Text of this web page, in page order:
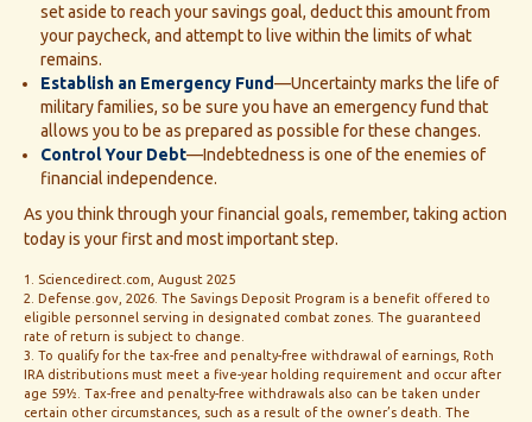
set aside to reach your savings goal, deduct this amount from
your paycheck, and attempt to live within the limits of what
remains.
Establish an Emergency Fund—Uncertainty marks the life of
military families, so be sure you have an emergency fund that
allows you to be as prepared as possible for these changes.
Control Your Debt—Indebtedness is one of the enemies of
financial independence.
As you think through your financial goals, remember, taking action
today is your first and most important step.
1. Sciencedirect.com, August 2025
2. Defense.gov, 2026. The Savings Deposit Program is a benefit offered to
eligible personnel serving in designated combat zones. The guaranteed
rate of return is subject to change.
3. To qualify for the tax-free and penalty-free withdrawal of earnings, Roth
IRA distributions must meet a five-year holding requirement and occur after
age 59½. Tax-free and penalty-free withdrawals also can be taken under
certain other circumstances, such as a result of the owner’s death. The